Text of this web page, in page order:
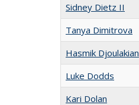
Sidney Dietz II
Tanya Dimitrova
Hasmik Djoulakian
Luke Dodds
Kari Dolan